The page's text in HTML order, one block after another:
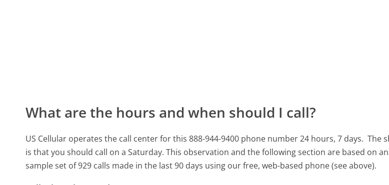
What are the hours and when should I call?
US Cellular operates the call center for this 888-944-9400 phone number 24 hours, 7 days. The
is that you should call on a Saturday. This observation and the following section are based on
sample set of 929 calls made in the last 90 days using our free, web-based phone (see above).